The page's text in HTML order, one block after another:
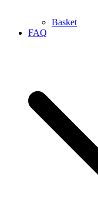
Basket
FAQ